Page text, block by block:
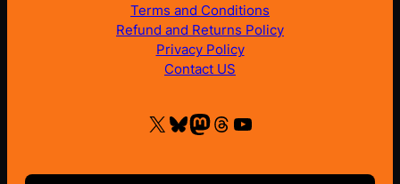
Terms and Conditions
Refund and Returns Policy
Privacy Policy
Contact US
X Bluesky Mastodon Threads YouTube